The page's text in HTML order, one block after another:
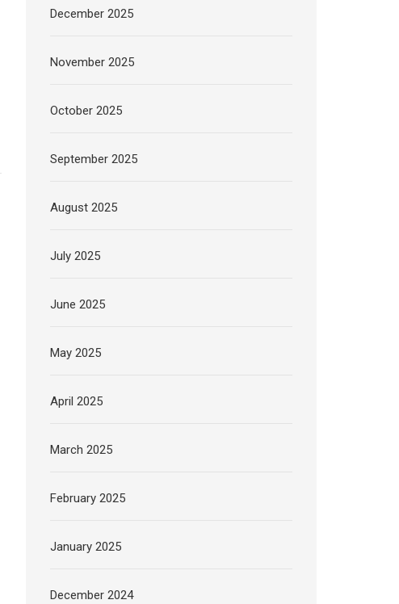
December 2025
November 2025
October 2025
September 2025
August 2025
July 2025
June 2025
May 2025
April 2025
March 2025
February 2025
January 2025
December 2024